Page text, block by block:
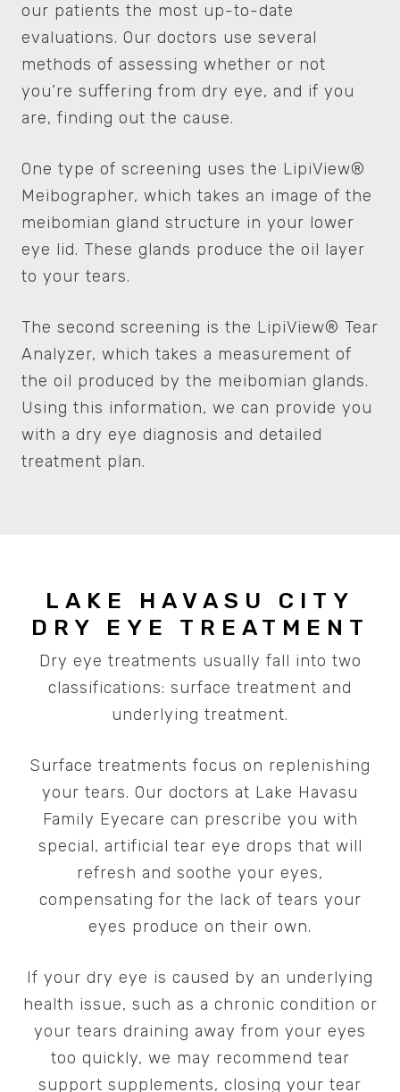
our patients the most up-to-date
evaluations. Our doctors use several
methods of assessing whether or not
you’re suffering from dry eye, and if you
are, finding out the cause.
One type of screening uses the LipiView®
Meibographer, which takes an image of the
meibomian gland structure in your lower
eye lid. These glands produce the oil layer
to your tears.
The second screening is the LipiView® Tear
Analyzer, which takes a measurement of
the oil produced by the meibomian glands.
Using this information, we can provide you
with a dry eye diagnosis and detailed
treatment plan.
LAKE HAVASU CITY
DRY EYE TREATMENT
Dry eye treatments usually fall into two
classifications: surface treatment and
underlying treatment.
Surface treatments focus on replenishing
your tears. Our doctors at Lake Havasu
Family Eyecare can prescribe you with
special, artificial tear eye drops that will
refresh and soothe your eyes,
compensating for the lack of tears your
eyes produce on their own.
If your dry eye is caused by an underlying
health issue, such as a chronic condition or
your tears draining away from your eyes
too quickly, we may recommend tear
support supplements, closing your tear